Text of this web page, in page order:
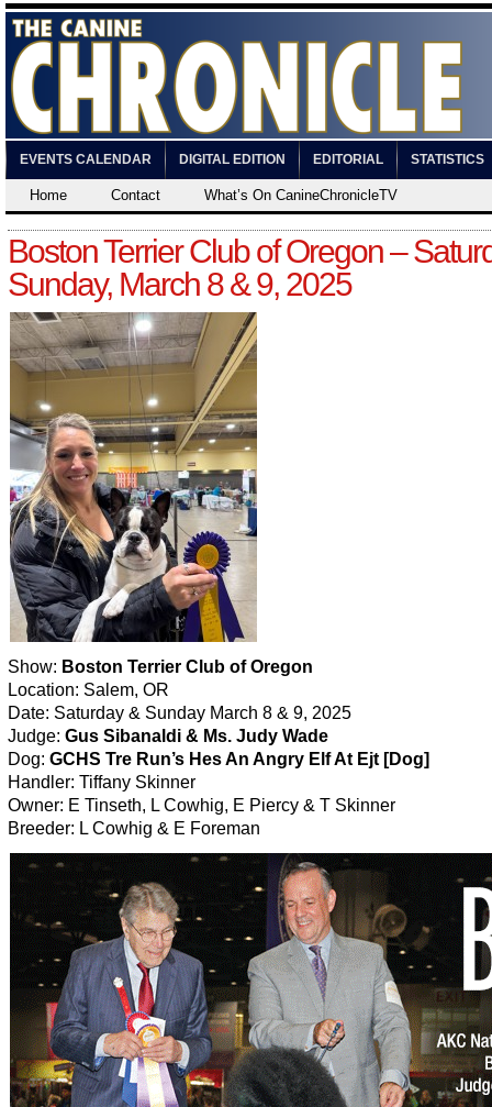
EVENTS CALENDAR DIGITAL EDITION EDITORIAL STATISTICS
Home Contact What’s On CanineChronicleTV
Boston Terrier Club of Oregon –
Sunday, March 8 & 9, 2025
Show: Boston Terrier Club of Oregon
Location: Salem, OR
Date: Saturday & Sunday March 8 & 9, 2025
Judge: Gus Sibanaldi & Ms. Judy Wade
Dog: GCHS Tre Run’s Hes An Angry Elf At Ejt [Dog]
Handler: Tiffany Skinner
Owner: E Tinseth, L Cowhig, E Piercy & T Skinner
Breeder: L Cowhig & E Foreman